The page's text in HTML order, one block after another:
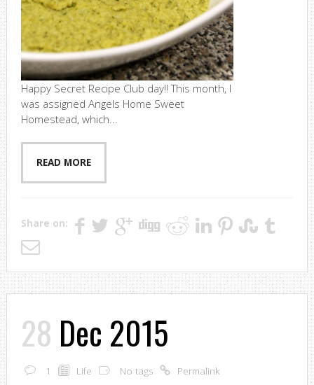
Happy Secret Recipe Club day!! This month, I
was assigned Angels Home Sweet
Homestead, which...
READ MORE
Share on:
28 Dec 2015
1 Life No tags Permalink